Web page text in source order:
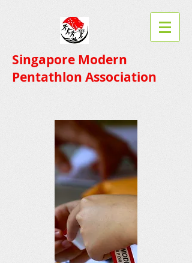
Singapore Modern
Pentathlon Association​